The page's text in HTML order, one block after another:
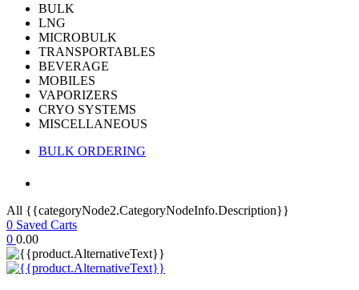
BULK
LNG
MICROBULK
TRANSPORTABLES
BEVERAGE
MOBILES
VAPORIZERS
CRYO SYSTEMS
MISCELLANEOUS
BULK ORDERING
All {{categoryNode2.CategoryNodeInfo.Description}}
0 Saved Carts
0 0.00